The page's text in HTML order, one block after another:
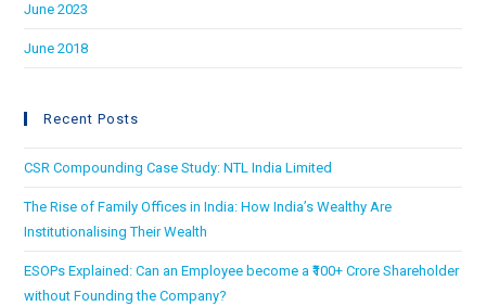
June 2023
June 2018
Recent Posts
CSR Compounding Case Study: NTL India Limited
The Rise of Family Offices in India: How India’s Wealthy Are
Institutionalising Their Wealth
ESOPs Explained: Can an Employee become a ₹100+ Crore Shareholder
without Founding the Company?